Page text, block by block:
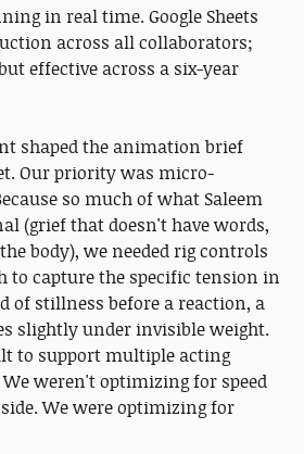
in real time. Google Sheets
across all collaborators;
effective across a six-year
shaped the animation brief
Our priority was micro-
so much of what Saleem
(grief that doesn't have words,
body), we needed rig controls
to capture the specific tension in
of stillness before a reaction, a
slightly under invisible weight.
to support multiple acting
weren't optimizing for speed
We were optimizing for